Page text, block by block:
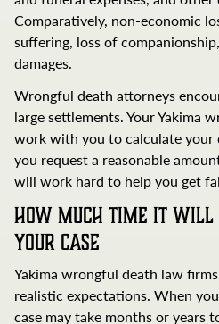
Comparatively, non-economic
suffering, loss of
damages.
Wrongful death attorneys
large settlements. Your Yakima
work with you to calculate your
you request a reasonable
will work hard to help you get
How Much Time It Will
Your Case
Yakima wrongful death law
realistic expectations. When
case may take months or years